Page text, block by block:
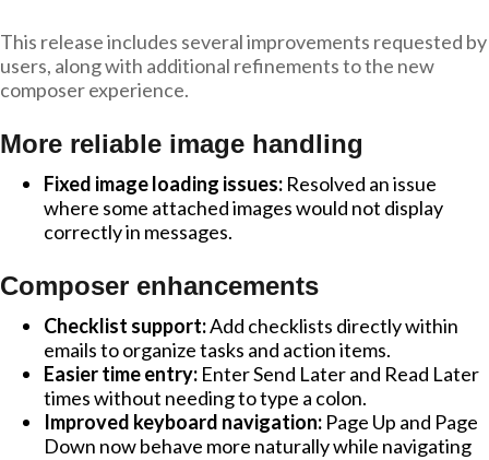
This release includes several improvements requested by
users, along with additional refinements to the new
composer experience.
More reliable image handling
Fixed image loading issues: Resolved an issue
where some attached images would not display
correctly in messages.
Composer enhancements
Checklist support:Add checklists directly within
emails to organize tasks and action items.
Easier time entry: Enter Send Later and Read Later
times without needing to type a colon.
Improved keyboard navigation: Page Up and Page
Down now behave more naturally while navigating